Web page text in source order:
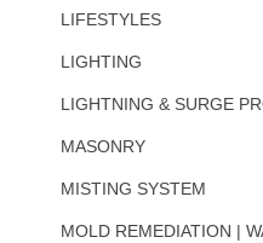
LIFESTYLES
LIGHTING
LIGHTNING & SURGE
MASONRY
MISTING SYSTEM
MOLD REMEDIATION |